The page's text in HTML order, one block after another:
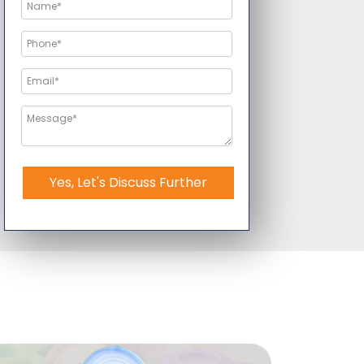
Yes, Let's Discuss Further